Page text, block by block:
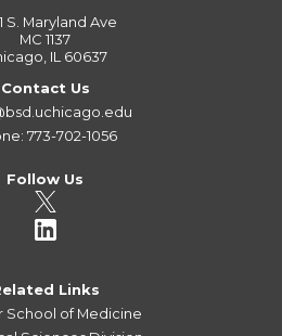
S. Maryland Ave
MC 1137
IL 60637
Contact Us
773-702-1056
Follow Us
Links
School of Medicine